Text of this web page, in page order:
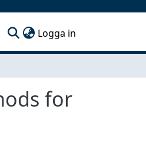
Logga in
for